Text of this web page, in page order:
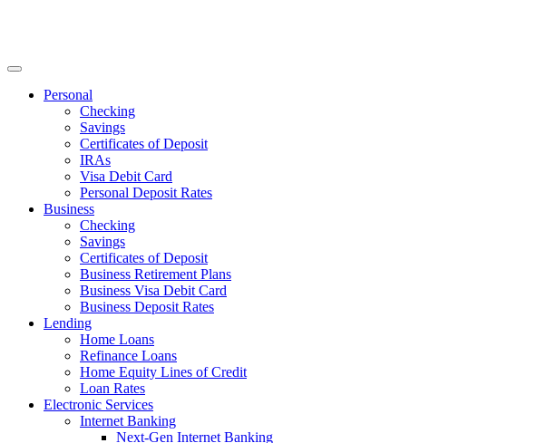
Personal
Checking
Savings
Certificates of Deposit
IRAs
Visa Debit Card
Personal Deposit Rates
Business
Checking
Savings
Certificates of Deposit
Business Retirement Plans
Business Visa Debit Card
Business Deposit Rates
Lending
Home Loans
Refinance Loans
Home Equity Lines of Credit
Loan Rates
Electronic Services
Internet Banking
Next-Gen Internet Banking